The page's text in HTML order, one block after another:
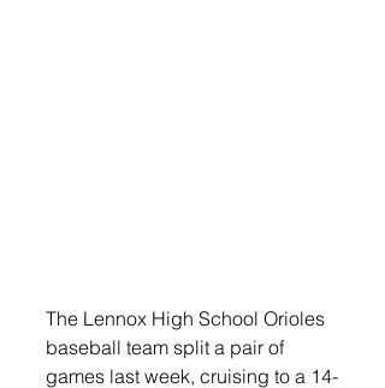
The Lennox High School Orioles
baseball team split a pair of
games last week, cruising to a 14-